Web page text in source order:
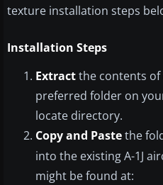
texture installation steps
Installation Steps
Extractthe contents
preferred folder on
locate directory.
Copy and Pastethe
into the existing A-1J
might be found at: